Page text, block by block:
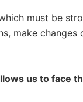
must be
make
us to face